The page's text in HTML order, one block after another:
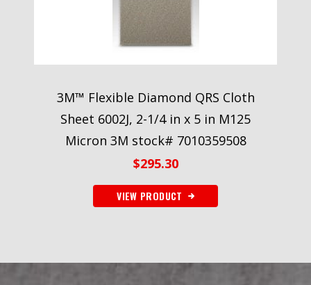
3M™ Flexible Diamond QRS Cloth
Sheet 6002J, 2-1/4 in x 5 in M125
Micron 3M stock# 7010359508
$295.30
VIEW PRODUCT